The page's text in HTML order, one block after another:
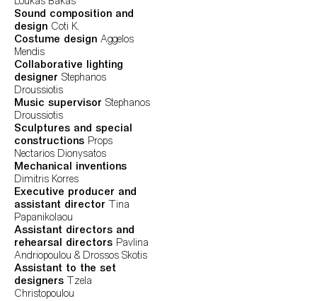
Sound composition and
design Coti K.
Costume design Aggelos
Mendis
Collaborative lighting
designer Stephanos
Droussiotis
Music supervisor Stephanos
Droussiotis
Sculptures and special
constructions Props
Nectarios Dionysatos
Mechanical inventions
Dimitris Korres
Executive producer and
assistant director Tina
Papanikolaou
Assistant directors and
rehearsal directors Pavlina
Andriopoulou & Drossos Skotis
Assistant to the set
designers Tzela
Christopoulou